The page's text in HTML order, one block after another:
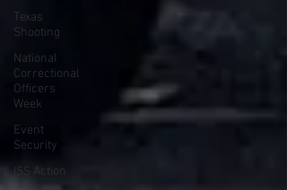
Texas
Shooting
National
Correctional
Officers
Week
Event
Security
ISS Action